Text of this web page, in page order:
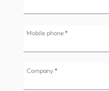
Mobile phone*
Company *